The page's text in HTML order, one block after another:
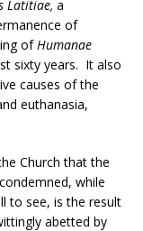
Latitiae, a
of
of Humanae
sixty years. It also
causes of the
euthanasia,
Church that the
while
to see, is the result
abetted by